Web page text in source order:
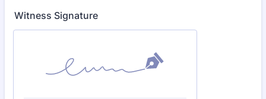
Witness Signature